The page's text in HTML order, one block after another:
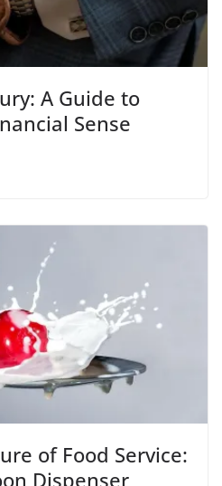
A Guide to
Sense
of Food Service:
Dispenser